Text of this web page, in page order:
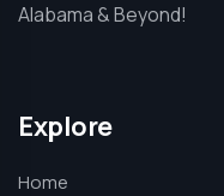
Alabama & Beyond!
Explore
Home